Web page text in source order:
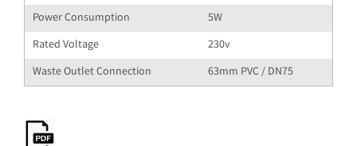
Power Consumption
5W
Rated Voltage
230v
Waste Outlet Connection
63mm PVC / DN75